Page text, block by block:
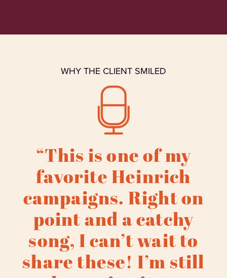
WHY THE CLIENT SMILED
“This is one of my
favorite Heinrich
campaigns. Right on
point and a catchy
song, I can’t wait to
share these! I’m still